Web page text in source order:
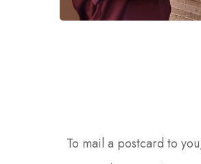
To mail a postcard to